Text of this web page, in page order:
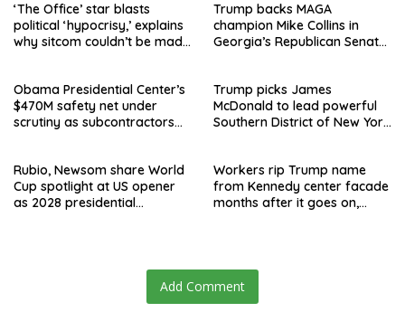
‘The Office’ star blasts
political ‘hypocrisy,’ explains
why sitcom couldn’t be made
Trump backs MAGA
champion Mike Collins in
Georgia’s Republican Senate
Obama Presidential Center’s
$470M safety net under
scrutiny as subcontractors
Trump picks James
McDonald to lead powerful
Southern District of New York
Rubio, Newsom share World
Cup spotlight at US opener
as 2028 presidential
Workers rip Trump name
from Kennedy center facade
months after it goes on,
Add Comment